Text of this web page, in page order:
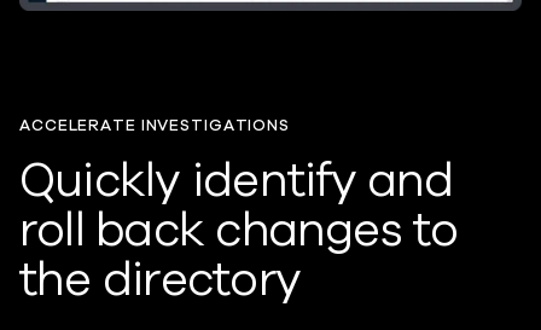
ACCELERATE INVESTIGATIONS
Quickly identify and
roll back changes to
the directory